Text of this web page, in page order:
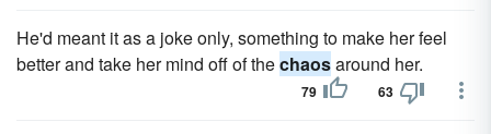
He'd meant it as a joke only, something to make her feel
better and take her mind off of thechaosaround her.
79 63